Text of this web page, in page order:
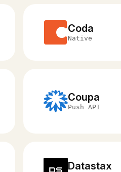
Coda
Native
Coupa
Push API
Datastax